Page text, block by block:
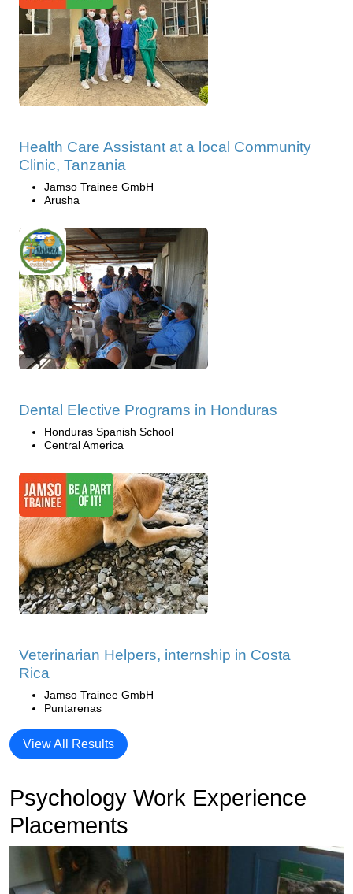
Health Care Assistant at a local Community
Clinic, Tanzania
Jamso Trainee GmbH
Arusha
Dental Elective Programs in Honduras
Honduras Spanish School
Central America
Veterinarian Helpers, internship in Costa
Rica
Jamso Trainee GmbH
Puntarenas
View All Results
Psychology Work Experience
Placements